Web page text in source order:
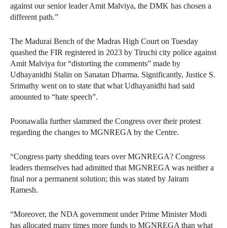
against our senior leader Amit Malviya, the DMK has chosen a
different path.”
The Madurai Bench of the Madras High Court on Tuesday
quashed the FIR registered in 2023 by Tiruchi city police against
Amit Malviya for “distorting the comments” made by
Udhayanidhi Stalin on Sanatan Dharma. Significantly, Justice S.
Srimathy went on to state that what Udhayanidhi had said
amounted to “hate speech”.
Poonawalla further slammed the Congress over their protest
regarding the changes to MGNREGA by the Centre.
“Congress party shedding tears over MGNREGA? Congress
leaders themselves had admitted that MGNREGA was neither a
final nor a permanent solution; this was stated by Jairam
Ramesh.
“Moreover, the NDA government under Prime Minister Modi
has allocated many times more funds to MGNREGA than what